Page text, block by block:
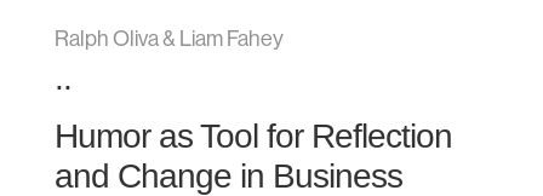
Ralph Oliva & Liam Fahey
..
Humor as Tool for Reflection
and Change in Business